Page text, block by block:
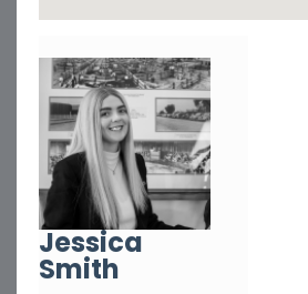
Jessica
Smith